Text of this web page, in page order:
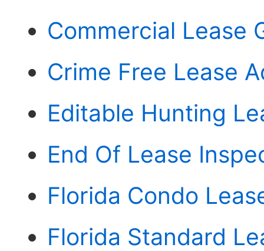
Commercial Lease
Crime Free Lease
Editable Hunting
End Of Lease
Florida Condo
Florida Standard